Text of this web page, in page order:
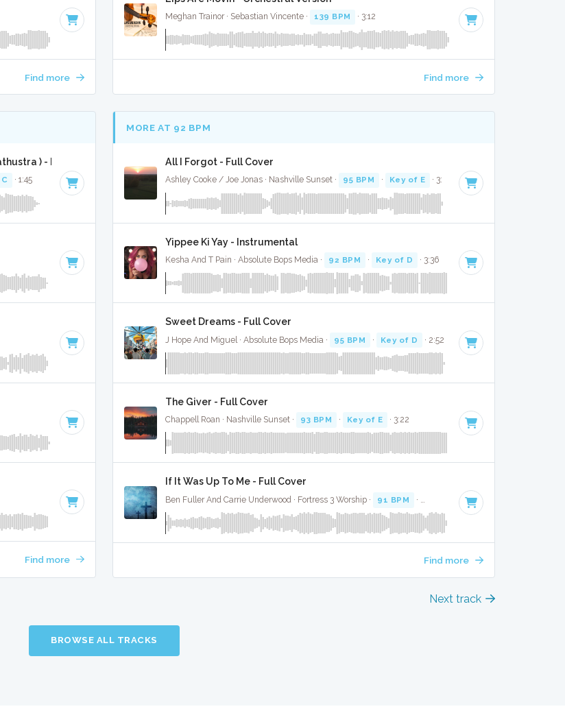
Find more
Meghan Trainor · Sebastian Vincente · 139 BPM · 3:12
Find more
) - Full Cover
· 1:45
Find more
MORE AT 92 BPM
All I Forgot - Full Cover
Ashley Cooke / Joe Jonas · Nashville Sunset · 95 BPM · Key of E · 3:
Yippee Ki Yay - Instrumental
Kesha And T Pain · Absolute Bops Media · 92 BPM · Key of D · 3:36
Sweet Dreams - Full Cover
J Hope And Miguel · Absolute Bops Media · 95 BPM · Key of D · 2:52
The Giver - Full Cover
Chappell Roan · Nashville Sunset · 93 BPM · Key of E · 3:22
If It Was Up To Me - Full Cover
Ben Fuller And Carrie Underwood · Fortress 3 Worship · 91 BPM · Key of C# · 3:13
Find more
Next track
BROWSE ALL TRACKS